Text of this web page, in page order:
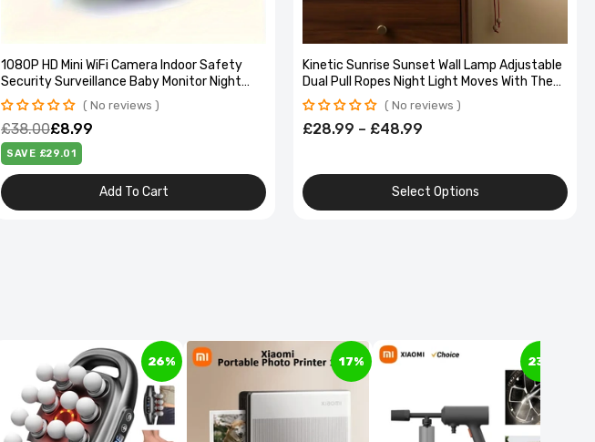
1080P HD Mini WiFi Camera Indoor Safety
Security Surveillance Baby Monitor Night
Vision Camcorder IP Cam Audio Video
Recorder
No reviews
£38.00£8.99
SAVE £29.01
Add To Cart
Kinetic Sunrise Sunset Wall Lamp Adjustable
Dual Pull Ropes Night Light Moves With The
Sun Bedroom Decorative Wall Light Gift
No reviews
£28.99 – £48.99
Select Options
26% 17% 23%